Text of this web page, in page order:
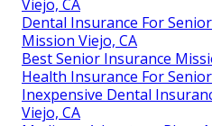
Viejo, CA
Dental Insurance For
Mission Viejo, CA
Best Senior Insurance
Health Insurance For
Inexpensive Dental
Viejo, CA